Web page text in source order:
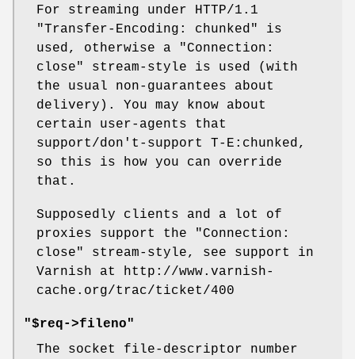
For streaming under HTTP/1.1
"Transfer-Encoding: chunked"
is
used, otherwise a
"Connection:
close"
stream-style is used (with
the usual non-guarantees about
delivery). You may know about
certain user-agents that
support/don't-support T-E:chunked,
so this is how you can override
that.
Supposedly clients and a lot of
proxies support the
"Connection:
close"
stream-style, see support in
Varnish at http://www.varnish-
cache.org/trac/ticket/400
"$req->fileno"
The socket file-descriptor number